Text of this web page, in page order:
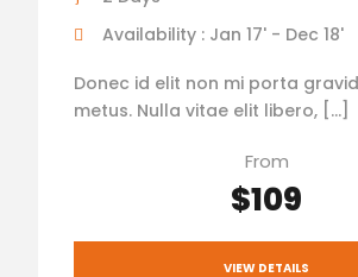
Availability : Jan 17' - Dec 18'
Donec id elit non mi porta
metus. Nulla vitae elit libero, […]
From
$109
VIEW DETAILS